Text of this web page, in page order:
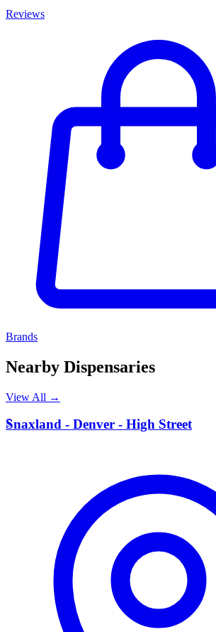
Reviews
Brands
Nearby Dispensaries
View All →
S
Snaxland - Denver - High Street